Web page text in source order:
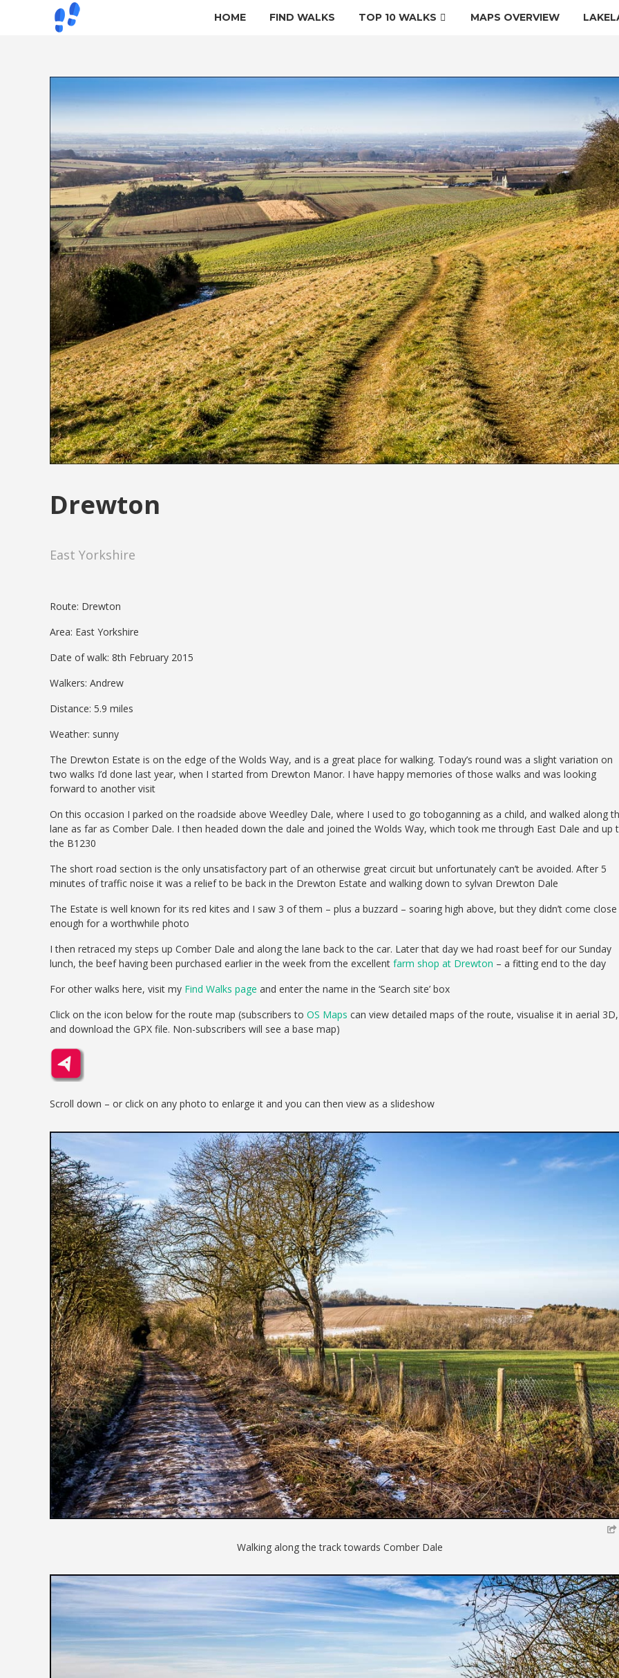
HOME FIND WALKS TOP 10 WALKS MAPS OVERVIEW
Drewton
East Yorkshire
Route: Drewton
Area: East Yorkshire
Date of walk: 8th February 2015
Walkers: Andrew
Distance: 5.9 miles
Weather: sunny
The Drewton Estate is on the edge of the Wolds Way, and is a great place for walking. Today’s round was a slight variation on
two walks I’d done last year, when I started from Drewton Manor. I have happy memories of those walks and was looking
forward to another visit
On this occasion I parked on the roadside above Weedley Dale, where I used to go toboganning as a child, and walked along
lane as far as Comber Dale. I then headed down the dale and joined the Wolds Way, which took me through East Dale and up
the B1230
The short road section is the only unsatisfactory part of an otherwise great circuit but unfortunately can’t be avoided. After 5
minutes of traffic noise it was a relief to be back in the Drewton Estate and walking down to sylvan Drewton Dale
The Estate is well known for its red kites and I saw 3 of them – plus a buzzard – soaring high above, but they didn’t come close
enough for a worthwhile photo
I then retraced my steps up Comber Dale and along the lane back to the car. Later that day we had roast beef for our Sunday
lunch, the beef having been purchased earlier in the week from the excellent farm shop at Drewton – a fitting end to the day
For other walks here, visit my Find Walks page and enter the name in the ‘Search site’ box
Click on the icon below for the route map (subscribers to OS Maps can view detailed maps of the route, visualise it in aerial 3D,
and download the GPX file. Non-subscribers will see a base map)
Scroll down – or click on any photo to enlarge it and you can then view as a slideshow
Walking along the track towards Comber Dale